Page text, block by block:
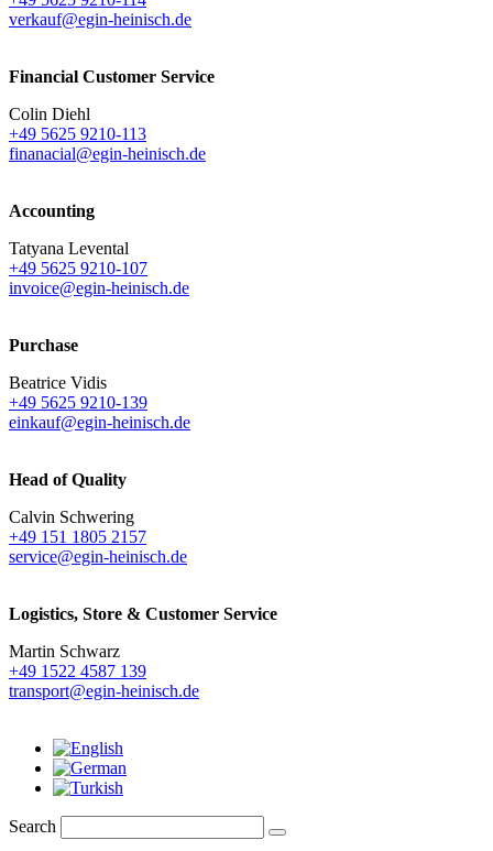
verkauf@egin-heinisch.de
Financial Customer Service
Colin Diehl
+49 5625 9210-113
finanacial@egin-heinisch.de
Accounting
Tatyana Levental
+49 5625 9210-107
invoice@egin-heinisch.de
Purchase
Beatrice Vidis
+49 5625 9210-139
einkauf@egin-heinisch.de
Head of Quality
Calvin Schwering
+49 151 1805 2157
service@egin-heinisch.de
Logistics, Store & Customer Service
Martin Schwarz
+49 1522 4587 139
transport@egin-heinisch.de
Search